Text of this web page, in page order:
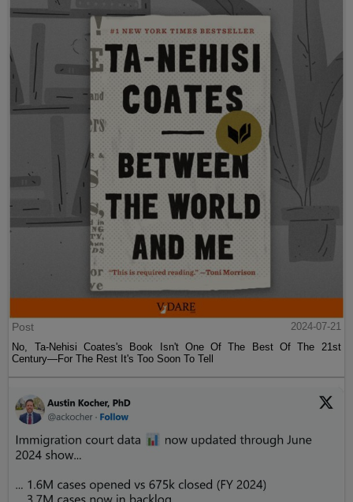
Post
2024-07-21
No, Ta-Nehisi Coates's Book Isn't One Of The Best Of The 21st
Century—For The Rest It's Too Soon To Tell